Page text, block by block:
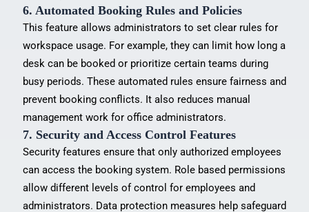
6. Automated Booking Rules and Policies
This feature allows administrators to set clear rules for
workspace usage. For example, they can limit how long a
desk can be booked or prioritize certain teams during
busy periods. These automated rules ensure fairness and
prevent booking conflicts. It also reduces manual
management work for office administrators.
7. Security and Access Control Features
Security features ensure that only authorized employees
can access the booking system. Role based permissions
allow different levels of control for employees and
administrators. Data protection measures help safeguard